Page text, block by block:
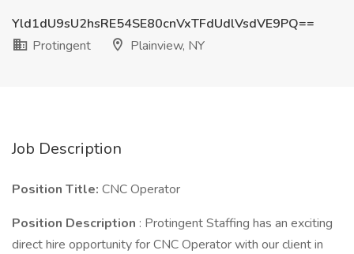
Yld1dU9sU2hsRE54SE80cnVxTFdUdlVsdVE9PQ==
Protingent
Plainview, NY
Job Description
Position Title: CNC Operator
Position Description : Protingent Staffing has an exciting
direct hire opportunity for CNC Operator with our client in